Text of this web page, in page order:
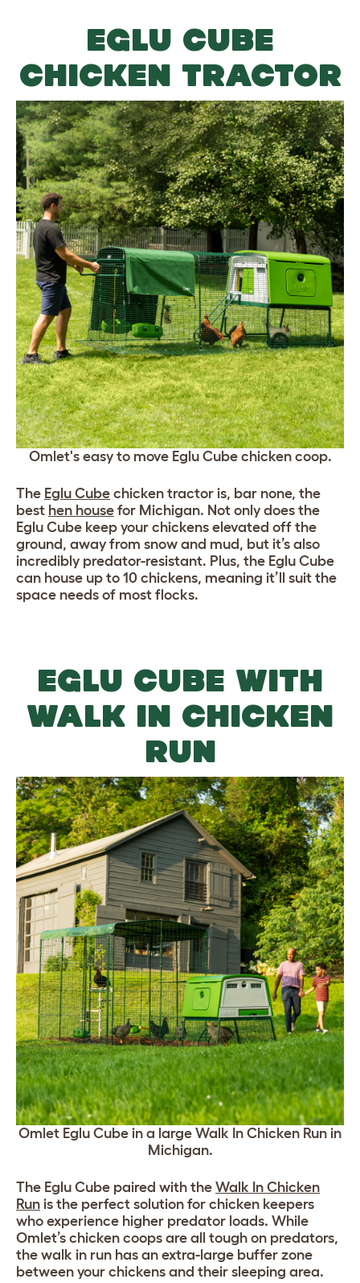
EGLU CUBE
CHICKEN TRACTOR
Omlet's easy to move Eglu Cube chicken coop.
The Eglu Cube chicken tractor is, bar none, the
best hen house for Michigan. Not only does the
Eglu Cube keep your chickens elevated off the
ground, away from snow and mud, but it’s also
incredibly predator-resistant. Plus, the Eglu Cube
can house up to 10 chickens, meaning it’ll suit the
space needs of most flocks.
EGLU CUBE WITH
WALK IN CHICKEN
RUN
Omlet Eglu Cube in a large Walk In Chicken Run in
Michigan.
The Eglu Cube paired with the Walk In Chicken
Run is the perfect solution for chicken keepers
who experience higher predator loads. While
Omlet’s chicken coops are all tough on predators,
the walk in run has an extra-large buffer zone
between your chickens and their sleeping area.